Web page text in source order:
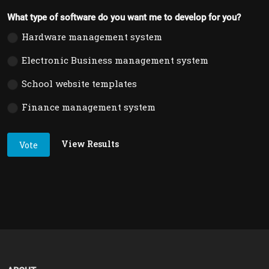
What type of software do you want me to develop for you?
Hardware management system
Electronic Business management system
School website templates
Finance management system
Vote View Results